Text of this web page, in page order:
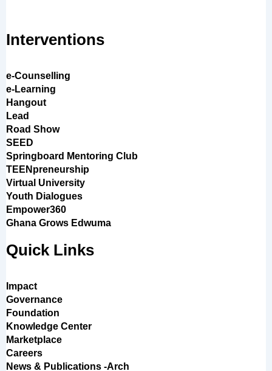
Interventions
e-Counselling
e-Learning
Hangout
Lead
Road Show
SEED
Springboard Mentoring Club
TEENpreneurship
Virtual University
Youth Dialogues
Empower360
Ghana Grows Edwuma
Quick Links
Impact
Governance
Foundation
Knowledge Center
Marketplace
Careers
News & Publications -Arch